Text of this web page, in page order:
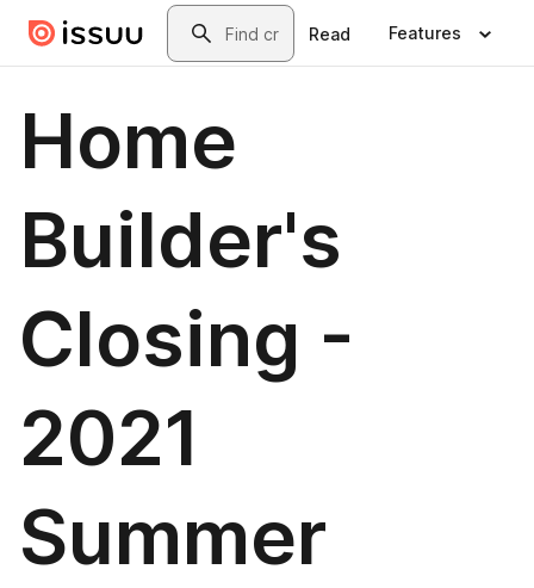
Skip to main contentSearch
Read Features
Home
Builder's
Closing -
2021
Summer